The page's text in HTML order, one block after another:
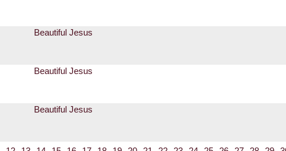
Beautiful Jesus
Beautiful Jesus
Beautiful Jesus